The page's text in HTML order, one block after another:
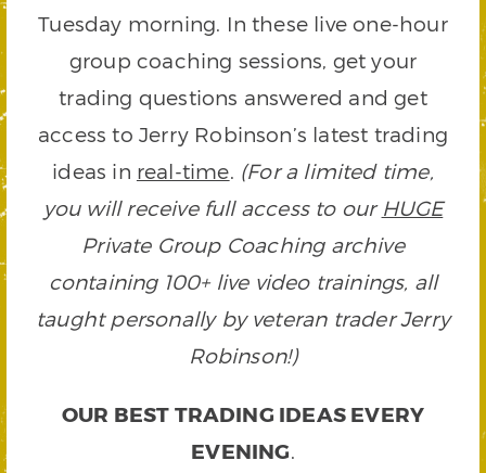
Tuesday morning. In these live one-hour
group coaching sessions, get your
trading questions answered and get
access to Jerry Robinson’s latest trading
ideas in real-time. (For a limited time,
you will receive full access to our HUGE
Private Group Coaching archive
containing 100+ live video trainings, all
taught personally by veteran trader Jerry
Robinson!)
OUR BEST TRADING IDEAS EVERY
EVENING.